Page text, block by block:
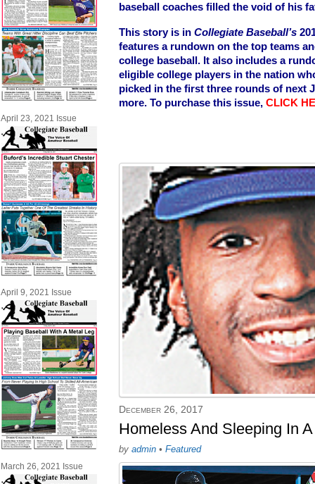
April 23, 2021 Issue
April 9, 2021 Issue
March 26, 2021 Issue
baseball coaches filled the void of his
This story is in Collegiate Baseball’s
features a rundown on the top teams
college baseball. It also includes a
eligible college players in the nation
picked in the first three rounds of next
more. To purchase this issue, CLICK
December 26, 2017
Homeless And Sleeping In
by admin • Featured